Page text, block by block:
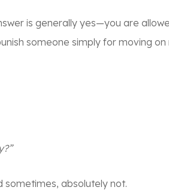
is generallyyes—you are
someone simply for moving on
absolutely not.